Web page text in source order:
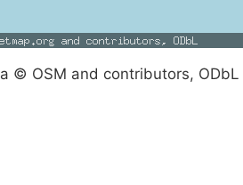
© OSM and contributors, ODbL